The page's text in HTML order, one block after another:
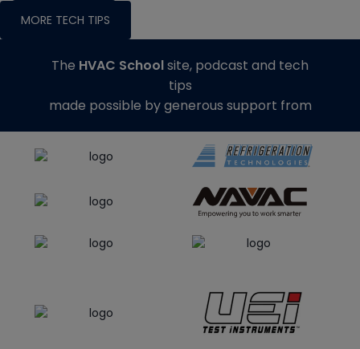
MORE TECH TIPS
The HVAC Schoolsite, podcast and tech
tips
made possible by generous support from